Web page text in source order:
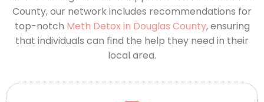
County, our network includes recommendations for
top-notch Meth Detox in Douglas County, ensuring
that individuals can find the help they need in their
local area.